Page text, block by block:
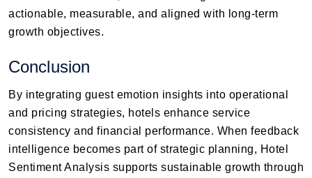
actionable, measurable, and aligned with long-term
growth objectives.
Conclusion
By integrating guest emotion insights into operational
and pricing strategies, hotels enhance service
consistency and financial performance. When feedback
intelligence becomes part of strategic planning, Hotel
Sentiment Analysis supports sustainable growth through